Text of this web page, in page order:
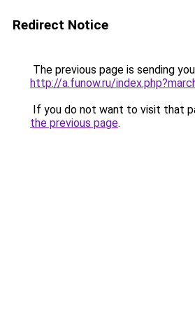
Redirect Notice
The previous page is sending
http://a.funow.ru/
If you do not want to visit that
the previous page.